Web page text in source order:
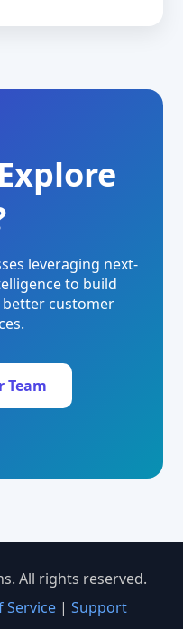
leveraging next-
to build
customer
Team
All rights reserved.
Service| Support